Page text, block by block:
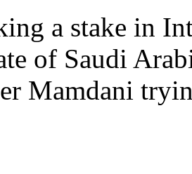
a stake in
of Saudi
Mamdani